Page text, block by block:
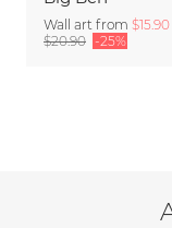
Wall art from $15.90
$20.90 -25%